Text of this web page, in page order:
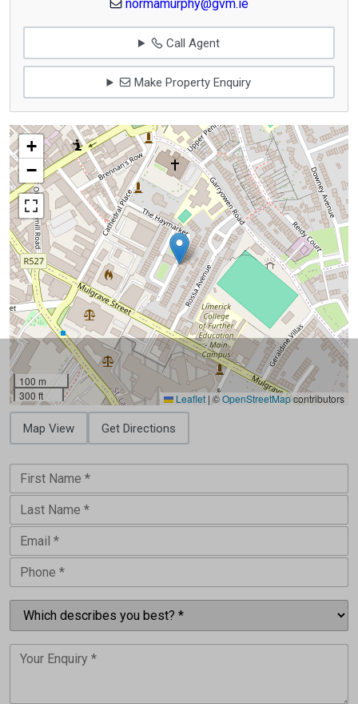
normamurphy@gvm.ie
Call Agent
Make Property Enquiry
+
−
100 m
300 ft
Leaflet |©OpenStreetMapcontributors
Map View Get Directions